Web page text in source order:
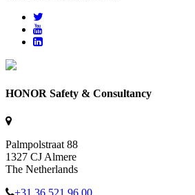
HONOR Safety & Consultancy
Palmpolstraat 88
1327 CJ Almere
The Netherlands
+31 36 521 96 00